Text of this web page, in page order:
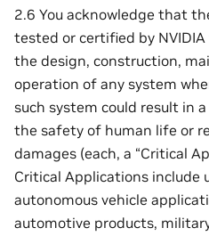
2.6 You acknowledge that
tested or certified by
the design, construction,
operation of any system
such system could result in
the safety of human life or
damages (each, a “Critical
Critical Applications include
autonomous vehicle
automotive products,